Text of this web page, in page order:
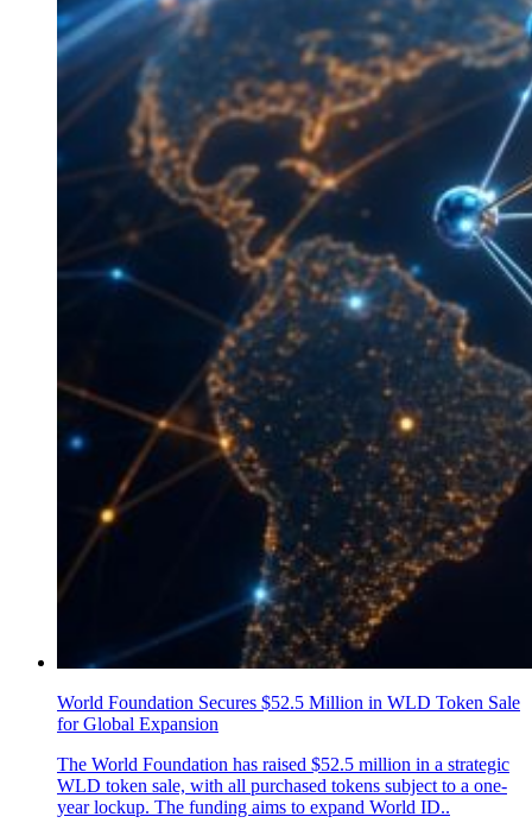
World Foundation Secures $52.5 Million in WLD Token Sale
for Global Expansion
The World Foundation has raised $52.5 million in a strategic
WLD token sale, with all purchased tokens subject to a one-
year lockup. The funding aims to expand World ID..